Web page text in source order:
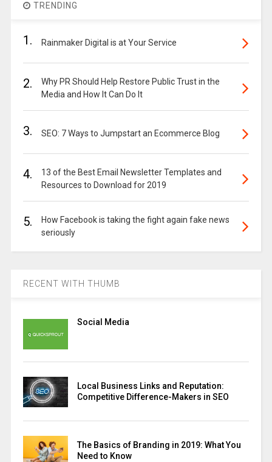
TRENDING
1. Rainmaker Digital is at Your Service
2.
Why PR Should Help Restore Public Trust in the
Media and How It Can Do It
3. SEO: 7 Ways to Jumpstart an Ecommerce Blog
4.
13 of the Best Email Newsletter Templates and
Resources to Download for 2019
5.
How Facebook is taking the fight again fake news
seriously
RECENT WITH THUMB
Social Media
Local Business Links and Reputation:
Competitive Difference-Makers in SEO
The Basics of Branding in 2019: What You
Need to Know